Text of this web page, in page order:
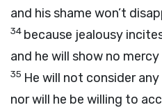
and his shame won’t
34 because jealousy
and he will show no
35 He will not consider
nor will he be willing to